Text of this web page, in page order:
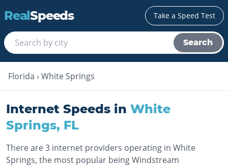
RealSpeeds Take a Speed Test
Search
Florida › White Springs
Internet Speeds in White
Springs, FL
There are 3 internet providers operating in White
Springs, the most popular being Windstream